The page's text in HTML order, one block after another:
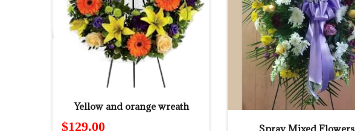
Yellow and orange wreath
$129.00